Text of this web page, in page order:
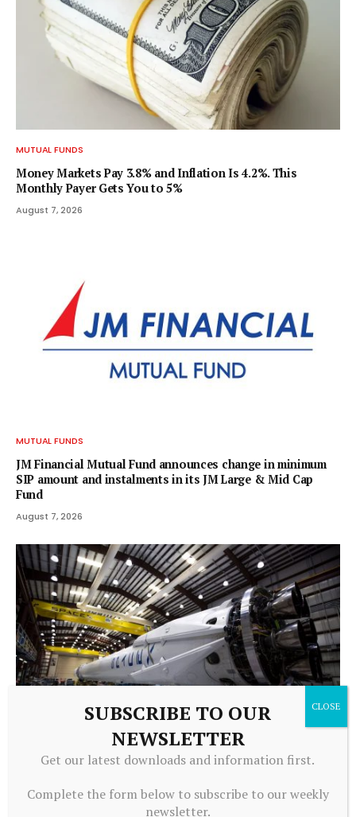
MUTUAL FUNDS
Money Markets Pay 3.8% and Inflation Is 4.2%. This
Monthly Payer Gets You to 5%
August 7, 2026
MUTUAL FUNDS
JM Financial Mutual Fund announces change in minimum
SIP amount and instalments in its JM Large & Mid Cap
Fund
August 7, 2026
SUBSCRIBE TO OUR
NEWSLETTER
Get our latest downloads and information first.
Complete the form below to subscribe to our weekly
newsletter.